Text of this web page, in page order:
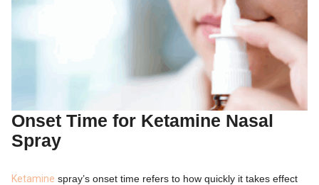
Onset Time for Ketamine Nasal
Spray
Ketamine spray’s onset time refers to how quickly it takes effect